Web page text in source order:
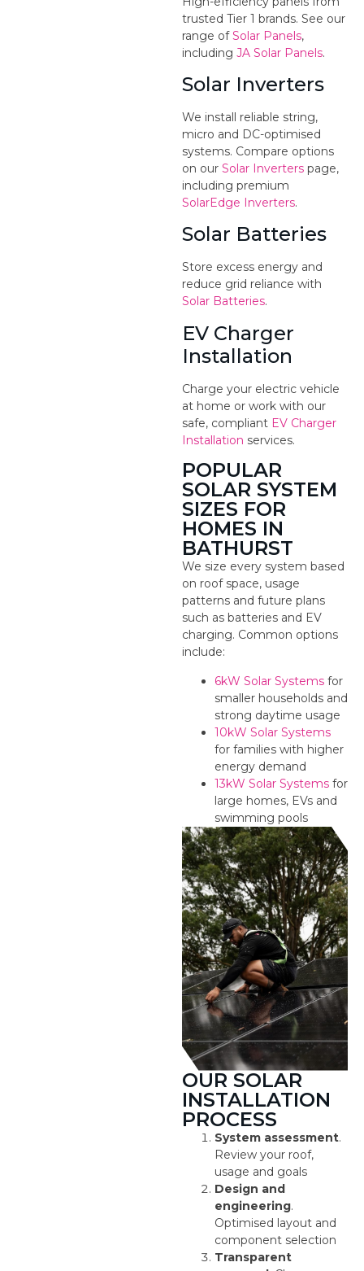
trusted Tier 1 brands. See our
range ofSolar Panels,
including JA Solar Panels.
Solar Inverters
We install reliable string,
micro and DC-optimised
systems. Compare options
on our Solar Inverters page,
including premium
SolarEdge Inverters.
Solar Batteries
Store excess energy and
reduce grid reliance with
Solar Batteries.
EV Charger
Installation
Charge your electric vehicle
at home or work with our
safe, compliant EV Charger
Installation services.
POPULAR
SOLAR SYSTEM
SIZES FOR
HOMES IN
BATHURST
We size every system based
on roof space, usage
patterns and future plans
such as batteries and EV
charging. Common options
include:
6kW Solar Systems for
smaller households and
strong daytime usage
10kW Solar Systems
for families with higher
energy demand
13kW Solar Systems for
large homes, EVs and
swimming pools
OUR SOLAR
INSTALLATION
PROCESS
System assessment.
Review your roof,
usage and goals
Design and
engineering.
Optimised layout and
component selection
Transparent